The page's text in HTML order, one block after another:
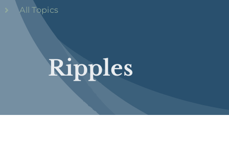
Ripples
All Topics